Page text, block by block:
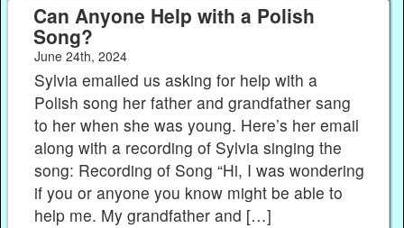
Can Anyone Help with a Polish
Song?
June 24th, 2024
Sylvia emailed us asking for help with a
Polish song her father and grandfather sang
to her when she was young. Here’s her email
along with a recording of Sylvia singing the
song: Recording of Song “Hi, I was wondering
if you or anyone you know might be able to
help me. My grandfather and […]